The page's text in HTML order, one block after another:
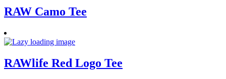
RAW Camo Tee
RAWlife Red Logo Tee